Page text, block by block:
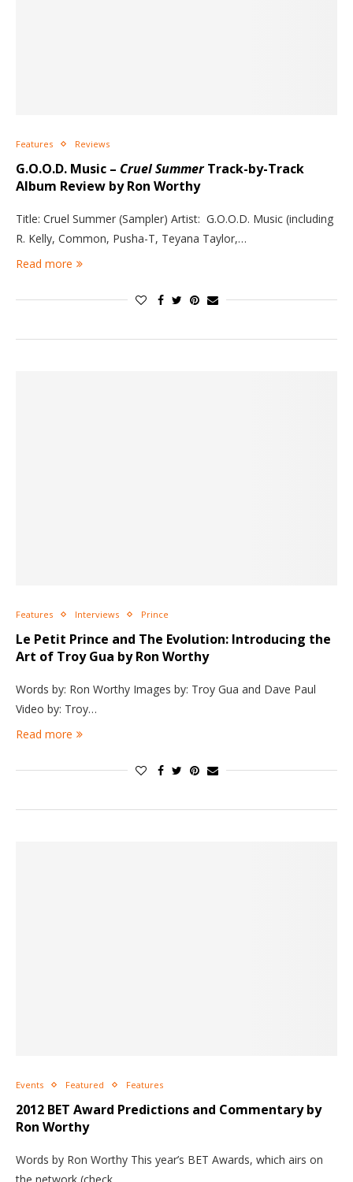
Features Reviews
G.O.O.D. Music – Cruel SummerTrack-by-Track
Album Review by Ron Worthy
Title: Cruel Summer (Sampler) Artist: G.O.O.D. Music (including
R. Kelly, Common, Pusha-T, Teyana Taylor,…
Read more
Features Interviews Prince
Le Petit Prince and The Evolution: Introducing the
Art of Troy Gua by Ron Worthy
Words by: Ron Worthy Images by: Troy Gua and Dave Paul
Video by: Troy…
Read more
Events Featured Features
2012 BET Award Predictions and Commentaryby
Ron Worthy
Words by Ron Worthy This year’s BET Awards, which airs on